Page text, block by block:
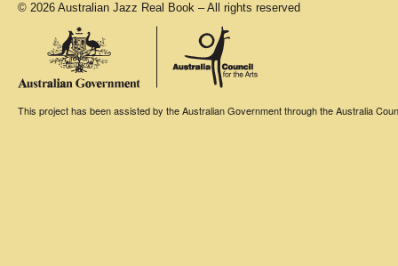
© 2026 Australian Jazz Real Book – All rights reserved
This project has been assisted by the Australian Government through the Australia